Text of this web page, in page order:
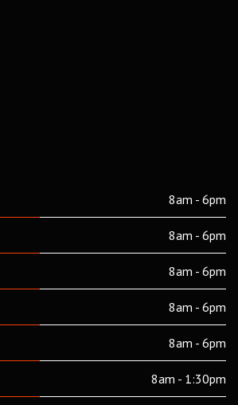
8am - 6pm
8am - 6pm
8am - 6pm
8am - 6pm
8am - 6pm
8am - 1:30pm